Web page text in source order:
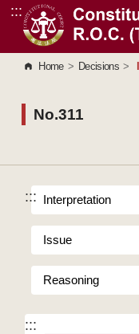
Go to Content Area
:::
Home > Decisions >
No.311
::: Interpretation
Issue
Reasoning
:::